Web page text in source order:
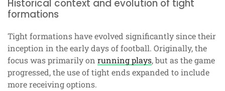
Historical context and evolution of tight
formations
Tight formations have evolved significantly since their
inception in the early days of football. Originally, the
focus was primarily on running plays, but as the game
progressed, the use of tight ends expanded to include
more receiving options.